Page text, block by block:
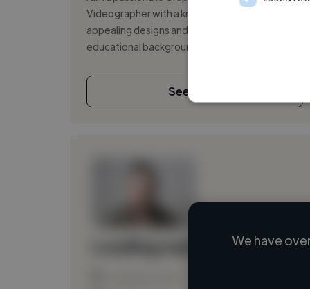
Videographer with a knack for creating visually
appealing designs and engaging videos. My
educational background and hands-on exper...
See More
We have